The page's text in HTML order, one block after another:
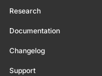
Research
Documentation
Changelog
Support